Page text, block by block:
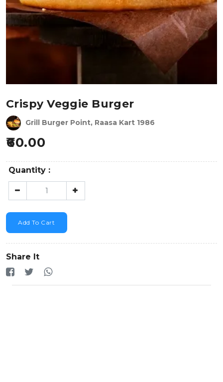
Crispy Veggie Burger
Grill Burger Point, Raasa Kart 1986
60.00
Quantity :
Add To Cart
Share It